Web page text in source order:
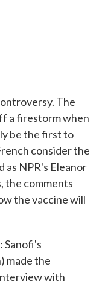
The
a firestorm when
be the first to
consider the
as NPR's Eleanor
the comments
the vaccine will
Sanofi's
made the
with